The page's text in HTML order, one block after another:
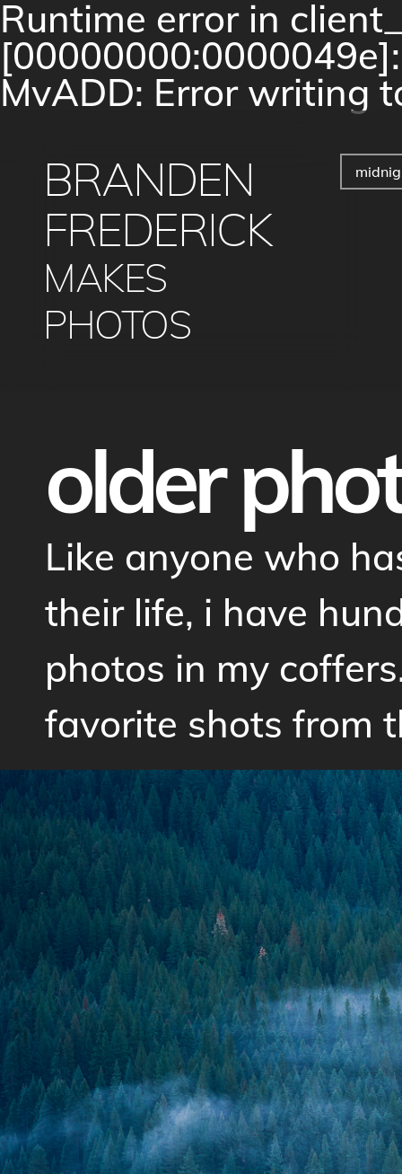
Runtime error in
MvADD: Error writing
BRANDEN
FREDERICK
MAKES
PHOTOS
older
Like anyone who
their life, i have
photos in my
favorite shots from